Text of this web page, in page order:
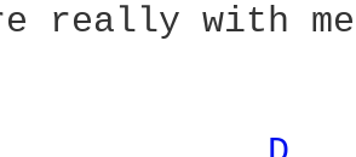
really with me